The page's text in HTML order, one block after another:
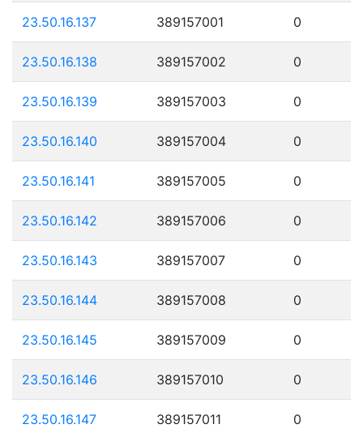
23.50.16.137 389157001 0
23.50.16.138 389157002 0
23.50.16.139 389157003 0
23.50.16.140 389157004 0
23.50.16.141 389157005 0
23.50.16.142 389157006 0
23.50.16.143 389157007 0
23.50.16.144 389157008 0
23.50.16.145 389157009 0
23.50.16.146 389157010 0
23.50.16.147 389157011 0